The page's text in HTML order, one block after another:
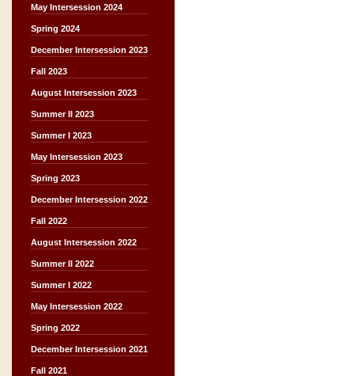
May Intersession 2024
Spring 2024
December Intersession 2023
Fall 2023
August Intersession 2023
Summer II 2023
Summer I 2023
May Intersession 2023
Spring 2023
December Intersession 2022
Fall 2022
August Intersession 2022
Summer II 2022
Summer I 2022
May Intersession 2022
Spring 2022
December Intersession 2021
Fall 2021